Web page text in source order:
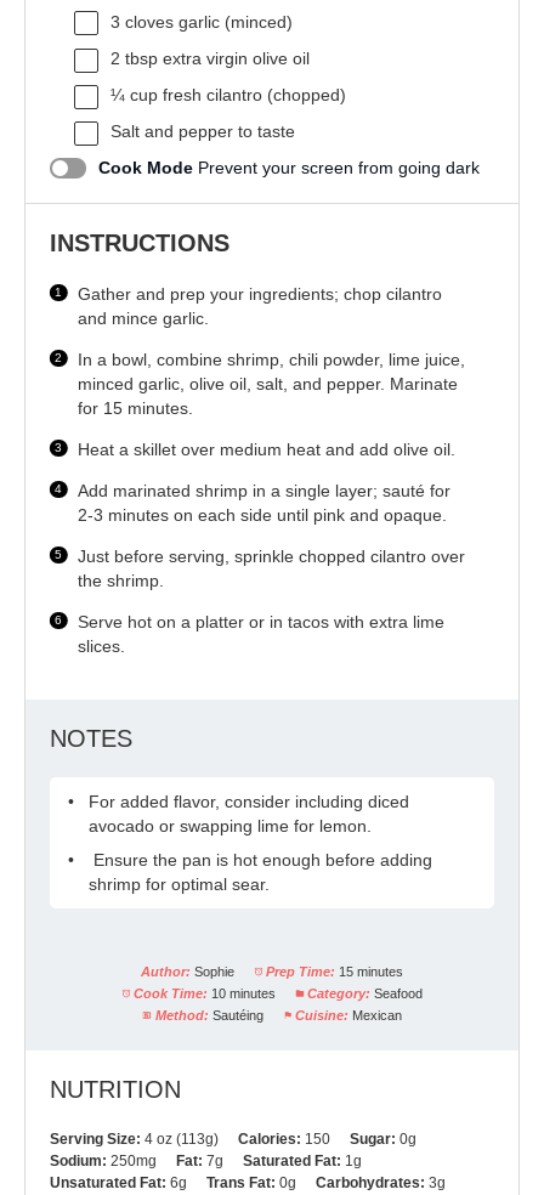
3 cloves garlic (minced)
2 tbsp extra virgin olive oil
¼ cup fresh cilantro (chopped)
Salt and pepper to taste
Cook Mode Prevent your screen from going dark
INSTRUCTIONS
Gather and prep your ingredients; chop cilantro
and mince garlic.
In a bowl, combine shrimp, chili powder, lime juice,
minced garlic, olive oil, salt, and pepper. Marinate
for 15 minutes.
Heat a skillet over medium heat and add olive oil.
Add marinated shrimp in a single layer; sauté for
2-3 minutes on each side until pink and opaque.
Just before serving, sprinkle chopped cilantro over
the shrimp.
Serve hot on a platter or in tacos with extra lime
slices.
NOTES
For added flavor, consider including diced
avocado or swapping lime for lemon.
Ensure the pan is hot enough before adding
shrimp for optimal sear.
Author: Sophie Prep Time: 15 minutes
Cook Time: 10 minutes Category: Seafood
Method: Sautéing Cuisine: Mexican
NUTRITION
Serving Size: 4 oz (113g) Calories: 150 Sugar: 0g
Sodium: 250mg Fat: 7g Saturated Fat: 1g
Unsaturated Fat: 6g Trans Fat: 0g Carbohydrates: 3g